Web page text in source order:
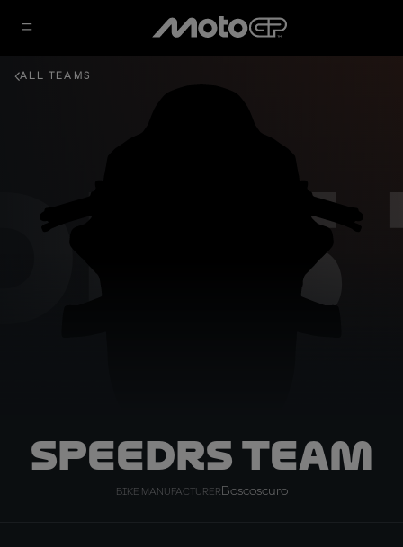
ALL TEAMS
SpeedRS Team
BIKE MANUFACTURER Boscoscuro